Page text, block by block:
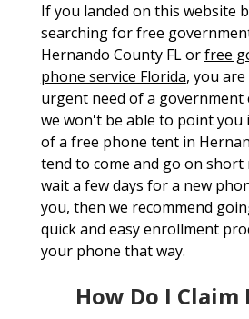
If you landed on this website
searching for free
Hernando County FL orfree
phone service Florida, you
urgent need of a government
we won't be able to point you
of a free phone tent in
tend to come and go on short
wait a few days for a new
you, then we recommend
quick and easy enrollment
your phone that way.
How Do I Claim